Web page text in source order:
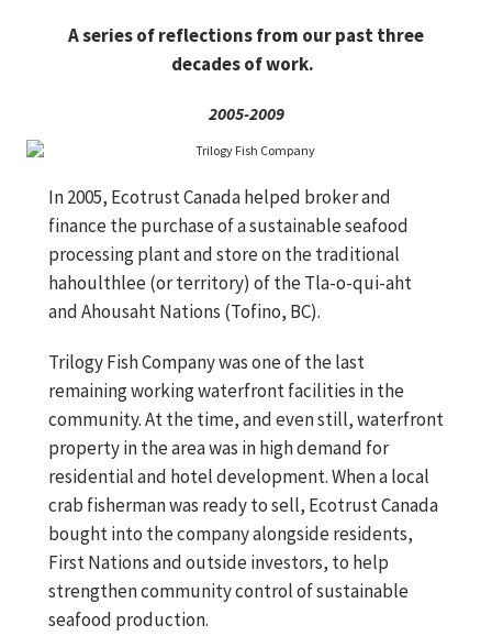
A series of reflections from our past three
decades of work.
2005-2009
In 2005, Ecotrust Canada helped broker and
finance the purchase of a sustainable seafood
processing plant and store on the traditional
hahoulthlee (or territory) of the Tla-o-qui-aht
and Ahousaht Nations (Tofino, BC).
Trilogy Fish Company was one of the last
remaining working waterfront facilities in the
community. At the time, and even still, waterfront
property in the area was in high demand for
residential and hotel development. When a local
crab fisherman was ready to sell, Ecotrust Canada
bought into the company alongside residents,
First Nations and outside investors, to help
strengthen community control of sustainable
seafood production.